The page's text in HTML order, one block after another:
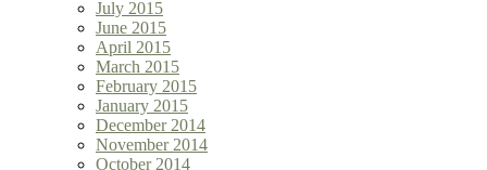
July 2015
June 2015
April 2015
March 2015
February 2015
January 2015
December 2014
November 2014
October 2014